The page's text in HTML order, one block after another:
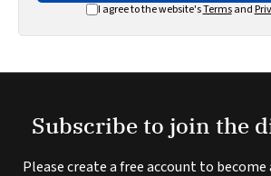
I agree to the website'sTermsand
Subscribe to join the
Please create a free account to